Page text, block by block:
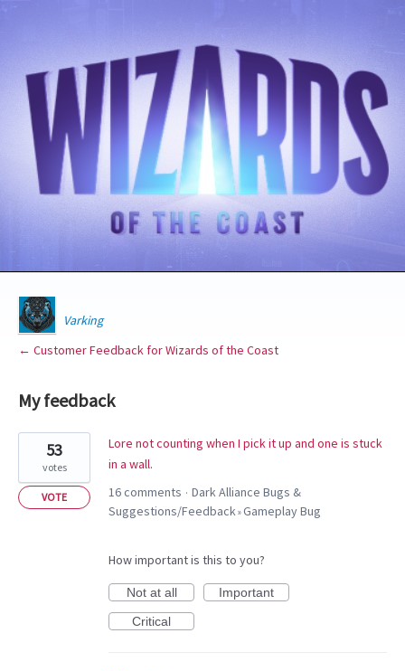
Varking
← Customer Feedback for Wizards of the Coast
My feedback
results
found
Lore not counting when I pick it up and one is stuck
in a wall.
53
votes
VOTE 16 comments · Dark Alliance Bugs &
Suggestions/Feedback»Gameplay Bug
How important is this to you?
Not at all
Important
Critical